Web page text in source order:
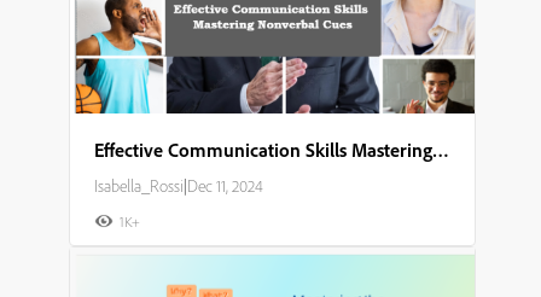
Effective Communication Skills Mastering Nonverbal Cues
Isabella_Rossi|Dec 11, 2024
1K+